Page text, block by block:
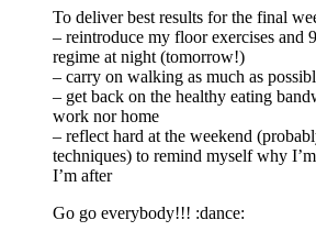
To deliver best results for the final
– reintroduce my floor exercises and
regime at night (tomorrow!)
– carry on walking as much as
– get back on the healthy eating
work nor home
– reflect hard at the weekend
techniques) to remind myself why
I’m after
Go go everybody!!! :dance: